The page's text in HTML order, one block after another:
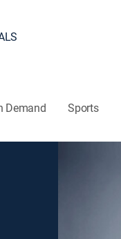
Demand Sports